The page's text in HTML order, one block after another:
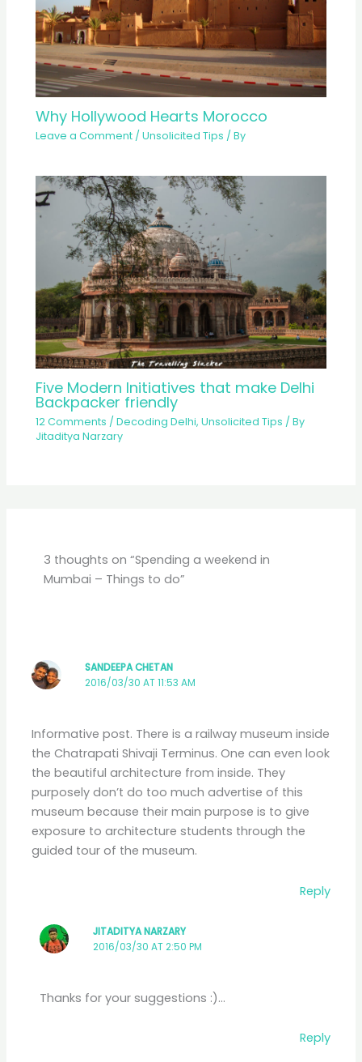
Why Hollywood Hearts Morocco
Leave a Comment /Unsolicited Tips / By
Five Modern Initiatives that make Delhi
Backpacker friendly
12 Comments /Decoding Delhi,Unsolicited Tips / By
Jitaditya Narzary
3 thoughts on “Spending a weekend in
Mumbai – Things to do”
SANDEEPA CHETAN
2016/03/30 AT 11:53 AM
Informative post. There is a railway museum inside
the Chatrapati Shivaji Terminus. One can even look
the beautiful architecture from inside. They
purposely don’t do too much advertise of this
museum because their main purpose is to give
exposure to architecture students through the
guided tour of the museum.
Reply
JITADITYA NARZARY
2016/03/30 AT 2:50 PM
Thanks for your suggestions :)…
Reply